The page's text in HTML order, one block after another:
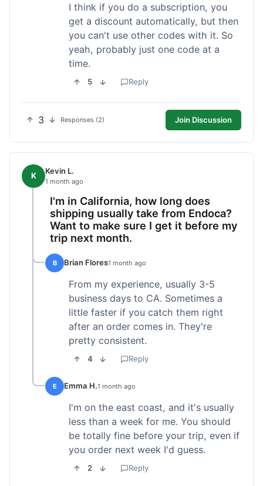
I think if you do a subscription, you
get a discount automatically, but then
you can't use other codes with it. So
yeah, probably just one code at a
time.
5 Reply
3 Responses (2) Join Discussion
K Kevin L.
1 month ago
I'm in California, how long does
shipping usually take from Endoca?
Want to make sure I get it before my
trip next month.
B Brian Flores1 month ago
From my experience, usually 3-5
business days to CA. Sometimes a
little faster if you catch them right
after an order comes in. They're
pretty consistent.
4 Reply
E Emma H.1 month ago
I'm on the east coast, and it's usually
less than a week for me. You should
be totally fine before your trip, even if
you order next week I'd guess.
2 Reply